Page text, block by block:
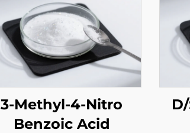
3-Methyl-4-Nitro
Benzoic Acid